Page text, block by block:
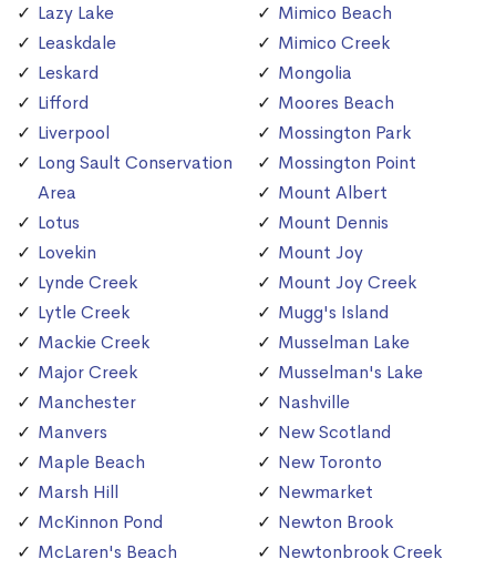
Lazy Lake
Leaskdale
Leskard
Lifford
Liverpool
Long Sault Conservation
Area
Lotus
Lovekin
Lynde Creek
Lytle Creek
Mackie Creek
Major Creek
Manchester
Manvers
Maple Beach
Marsh Hill
McKinnon Pond
McLaren's Beach
Mimico Beach
Mimico Creek
Mongolia
Moores Beach
Mossington Park
Mossington Point
Mount Albert
Mount Dennis
Mount Joy
Mount Joy Creek
Mugg's Island
Musselman Lake
Musselman's Lake
Nashville
New Scotland
New Toronto
Newmarket
Newton Brook
Newtonbrook Creek